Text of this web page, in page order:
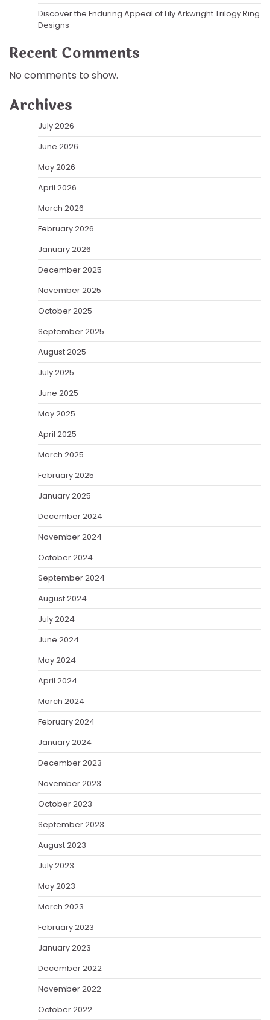
Discover the Enduring Appeal of Lily Arkwright Trilogy Ring
Designs
Recent Comments
No comments to show.
Archives
July 2026
June 2026
May 2026
April 2026
March 2026
February 2026
January 2026
December 2025
November 2025
October 2025
September 2025
August 2025
July 2025
June 2025
May 2025
April 2025
March 2025
February 2025
January 2025
December 2024
November 2024
October 2024
September 2024
August 2024
July 2024
June 2024
May 2024
April 2024
March 2024
February 2024
January 2024
December 2023
November 2023
October 2023
September 2023
August 2023
July 2023
May 2023
March 2023
February 2023
January 2023
December 2022
November 2022
October 2022